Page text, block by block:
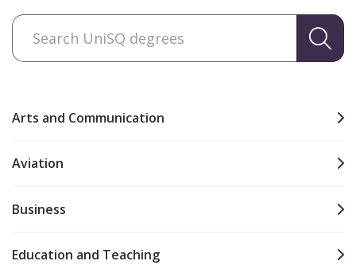
Arts and Communication
Aviation
Business
Education and Teaching